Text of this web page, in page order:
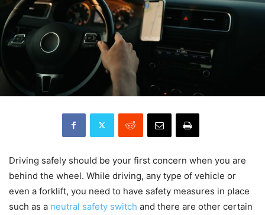
Driving safely should be your first concern when you are
behind the wheel. While driving, any type of vehicle or
even a forklift, you need to have safety measures in place
such as a neutral safety switch and there are other certain